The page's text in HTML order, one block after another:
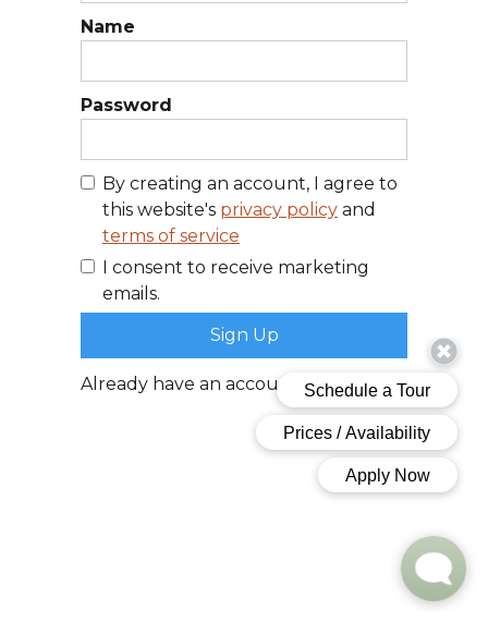
Name
Password
By creating an account, I agree to
this website's privacy policy and
terms of service
I consent to receive marketing
emails.
Already have an account? Log In